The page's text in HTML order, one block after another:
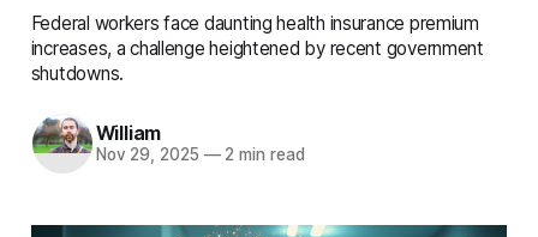
Federal workers face daunting health insurance premium
increases, a challenge heightened by recent government
shutdowns.
William
Nov 29, 2025 —2 min read